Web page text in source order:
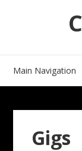
Main Navigation
Gigs